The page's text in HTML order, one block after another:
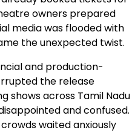
owners prepared
media was flooded with
the unexpected twist.
and production-
the release
shows across Tamil Nadu
and confused.
waited anxiously